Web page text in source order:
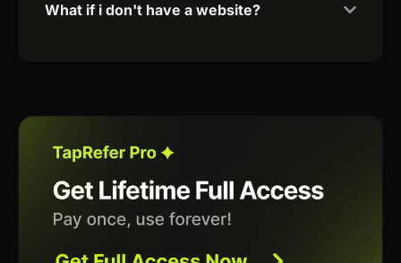
What if i don't have a website?